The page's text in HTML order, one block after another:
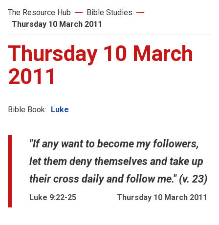
The Resource Hub
Bible Studies
Thursday 10 March 2011
Thursday 10 March
2011
Bible Book: Luke
"If any want to become my followers,
let them deny themselves and take up
their cross daily and follow me." (v. 23)
Luke 9:22-25 Thursday 10 March 2011